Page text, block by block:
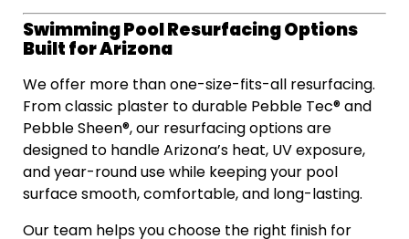
Swimming Pool Resurfacing Options
Built for Arizona
We offer more than one-size-fits-all resurfacing.
From classic plaster to durable Pebble Tec® and
Pebble Sheen®, our resurfacing options are
designed to handle Arizona’s heat, UV exposure,
and year-round use while keeping your pool
surface smooth, comfortable, and long-lasting.
Our team helps you choose the right finish for